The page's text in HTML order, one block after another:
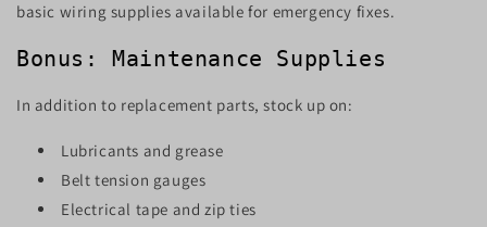
basic wiring supplies available for emergency fixes.
Bonus: Maintenance Supplies
In addition to replacement parts, stock up on:
Lubricants and grease
Belt tension gauges
Electrical tape and zip ties